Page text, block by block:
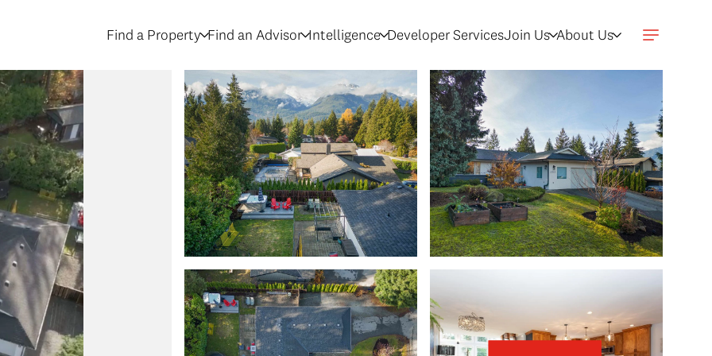
Find a Property Find an Advisor Intelligence Developer ServicesJoin Us About Us